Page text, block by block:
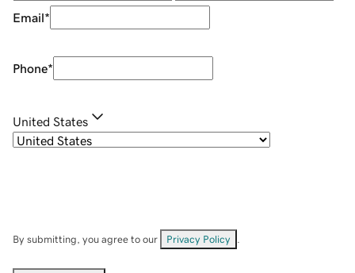
Email*
Phone*
United States
By submitting, you agree to our Privacy Policy